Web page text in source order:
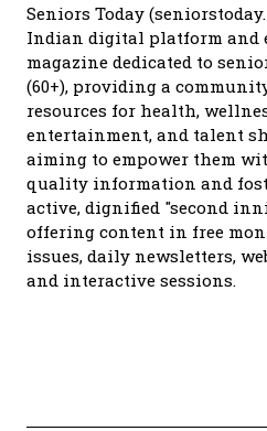
Seniors Today
Indian digital platform and
magazine dedicated to
(60+), providing a
resources for health,
entertainment, and talent
aiming to empower them
quality information and
active, dignified "second
offering content in free
issues, daily newsletters,
and interactive sessions.